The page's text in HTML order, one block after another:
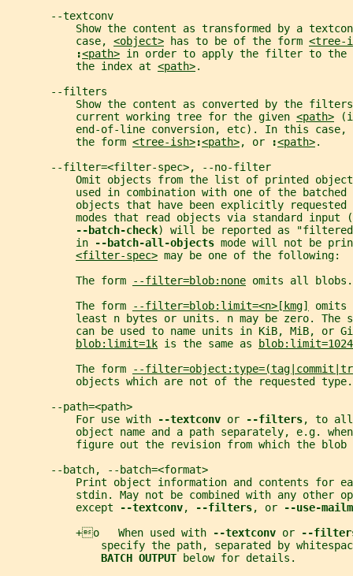
       --textconv
Show the content as transformed by a
           case,
<object> has to be of the form <tree-
:<path> in order to apply the filter to the
           the index at
<path>.
       --filters
Show the content as converted by the
           current working tree for the given
<path>
           end-of-line conversion, etc). In this case,
           the form
<tree-ish>:<path>, or :<path>.
       --filter=<filter-spec>, --no-filter
Omit objects from the list of printed
used in combination with one of the batched
objects that have been explicitly requested
           modes that read objects via standard input (
--batch-check) will be reported as
           in
--batch-all-objects mode will not be
<filter-spec> may be one of the following:
           The form
--filter=blob:none omits all blobs.
           The form
--filter=blob:limit=<n>[kmg]
least n bytes or units. n may be zero. The
can be used to name units in KiB, MiB, or
blob:limit=1k is the same as
blob:limit=1024
           The form
--
           objects which are not of the requested type.
       --path=<path>
           For use with
--textconv or --filters, to
object name and a path separately, e.g.
figure out the revision from which the blob
       --batch, --batch=<format>
Print object information and contents for
stdin. May not be combined with any other
           except
--textconv, --filters, or
--use-
           +o   When used with
--textconv or
--
specify the path, separated by
BATCH OUTPUT
below for details.